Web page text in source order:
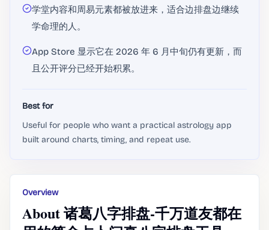
学堂内容和周易元素都被放进来，适合边排盘边继续
学命理的人。
App Store 显示它在 2026 年 6 月中旬仍有更新，而
且公开评分已经开始积累。
Best for
Useful for people who want a practical astrology app
built around charts, timing, and repeat use.
Overview
About 诸葛八字排盘-千万道友都在